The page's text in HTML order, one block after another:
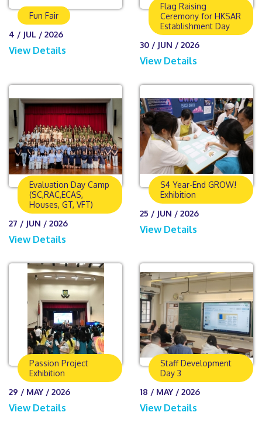
Fun Fair
4 / JUL / 2026
View Details
Flag Raising
Ceremony for HKSAR
Establishment Day
30 / JUN / 2026
View Details
Evaluation Day Camp
(SC,RAC,ECAS,
Houses, GT, VFT)
27 / JUN / 2026
View Details
S4 Year-End GROW!
Exhibition
25 / JUN / 2026
View Details
Passion Project
Exhibition
29 / MAY / 2026
View Details
Staff Development
Day 3
18 / MAY / 2026
View Details